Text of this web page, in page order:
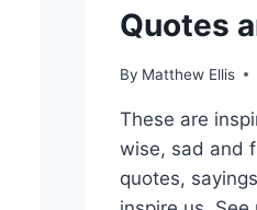
Quotes
By Matthew Ellis
These are
wise, sad and
quotes,